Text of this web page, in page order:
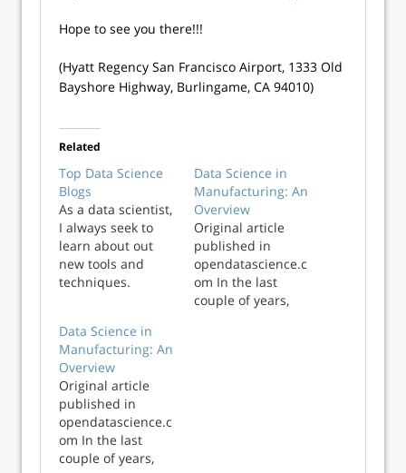
Hope to see you there!!!
(Hyatt Regency San Francisco Airport, 1333 Old
Bayshore Highway, Burlingame, CA 94010)
Related
Top Data Science
Blogs
As a data scientist,
I always seek to
learn about out
new tools and
techniques.
resource to learn,
they are mostly
either theoretical
or lack in hands on
explanation. Blogs
are a great way…
Read More Top
Data Science Blogs
Data Science in
Manufacturing: An
Overview
Original article
published in
opendatascience.c
om In the last
couple of years,
Data Science in
Manufacturing: An
Overview
Original article
published in
opendatascience.c
om In the last
couple of years,